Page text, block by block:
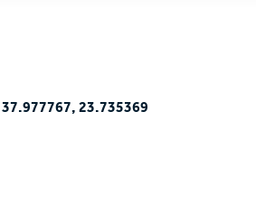
37.977767, 23.735369